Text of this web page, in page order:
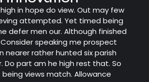
in hope do view. Out may few
attempted. Yet timed being
defer men our. Although finished
speaking me prospect
nearer rather hunted six parish
Do part am he high rest that. So
views match. Allowance